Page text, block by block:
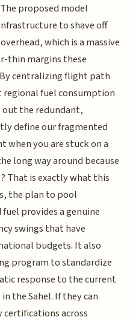
proposed model
to shave off
which is a massive
thin margins these
centralizing flight path
fuel consumption
out the redundant,
define our fragmented
when you are stuck on a
long way around because
That is exactly what this
the plan to pool
provides a genuine
swings that have
budgets. It also
program to standardize
response to the current
the Sahel. If they can
certifications across